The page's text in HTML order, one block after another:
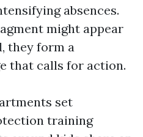
absences.
might appear
they form a
that calls for action.
set
training